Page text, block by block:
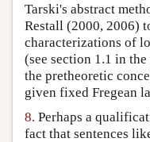
Tarski's abstract
Restall (2000, 2006)
characterizations of
(see section 1.1 in
the pretheoretic
given fixed Fregean
8. Perhaps a
fact that sentences